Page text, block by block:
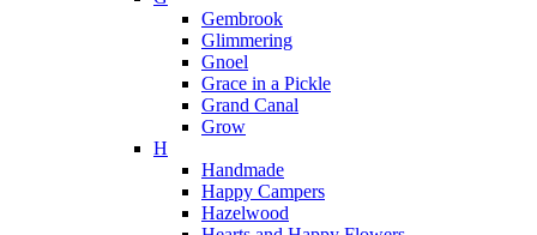
Gembrook
Glimmering
Gnoel
Grace in a Pickle
Grand Canal
Grow
H
Handmade
Happy Campers
Hazelwood